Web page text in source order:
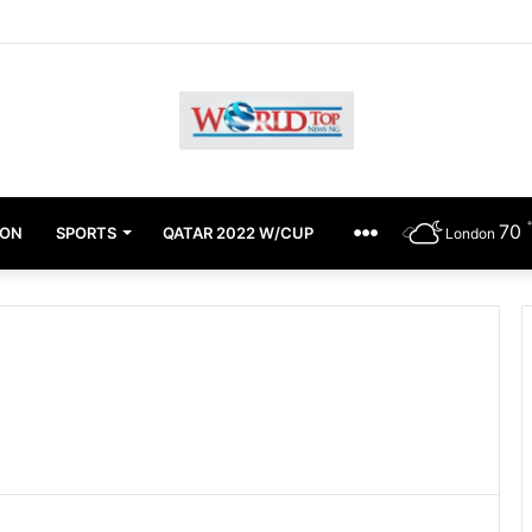
SPORTS QATAR 2022 W/CUP OTHERS London 70